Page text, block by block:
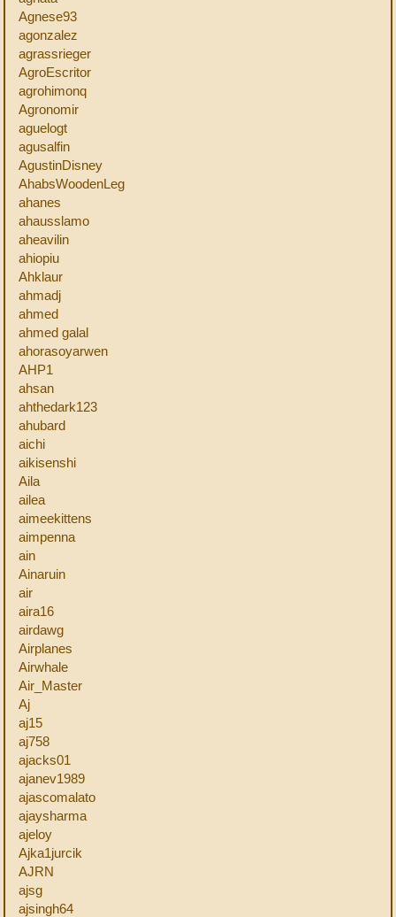
Agnese93
agonzalez
agrassrieger
AgroEscritor
agrohimonq
Agronomir
aguelogt
agusalfin
AgustinDisney
AhabsWoodenLeg
ahanes
ahausslamo
aheavilin
ahiopiu
Ahklaur
ahmadj
ahmed
ahmed galal
ahorasoyarwen
AHP1
ahsan
ahthedark123
ahubard
aichi
aikisenshi
Aila
ailea
aimeekittens
aimpenna
ain
Ainaruin
air
aira16
airdawg
Airplanes
Airwhale
Air_Master
Aj
aj15
aj758
ajacks01
ajanev1989
ajascomalato
ajaysharma
ajeloy
Ajka1jurcik
AJRN
ajsg
ajsingh64